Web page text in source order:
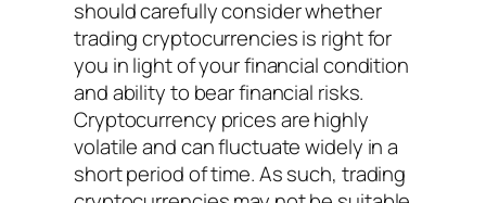
should carefully consider whether
trading cryptocurrencies is right for
you in light of your financial condition
and ability to bear financial risks.
Cryptocurrency prices are highly
volatile and can fluctuate widely in a
short period of time. As such, trading